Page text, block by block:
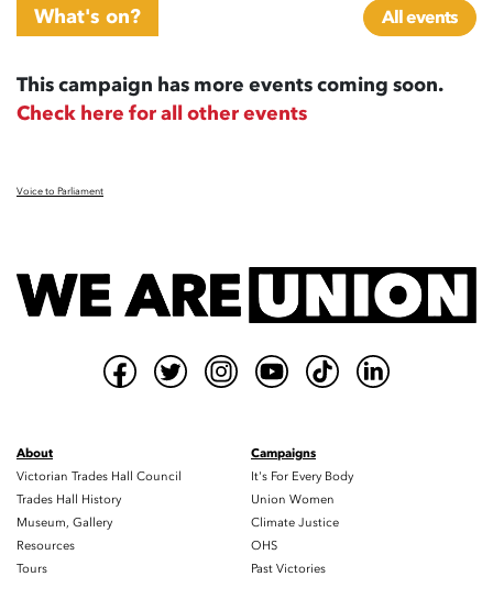
What's on? All events
This campaign has more events coming soon.
Check here for all other events
Voice to Parliament
About
Victorian Trades Hall Council
Trades Hall History
Museum, Gallery
Resources
Tours
Campaigns
It's For Every Body
Union Women
Climate Justice
OHS
Past Victories